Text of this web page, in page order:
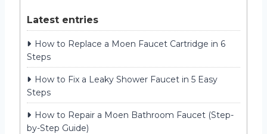
Latest entries
How to Replace a Moen Faucet Cartridge in 6
Steps
How to Fix a Leaky Shower Faucet in 5 Easy
Steps
How to Repair a Moen Bathroom Faucet (Step-
by-Step Guide)